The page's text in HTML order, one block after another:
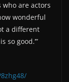
are actors
wonderful
a different
so good.’”